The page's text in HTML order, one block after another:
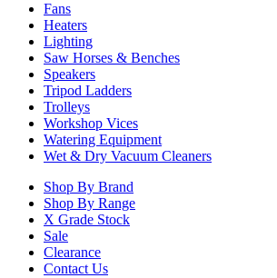
Fans
Heaters
Lighting
Saw Horses & Benches
Speakers
Tripod Ladders
Trolleys
Workshop Vices
Watering Equipment
Wet & Dry Vacuum Cleaners
Shop By Brand
Shop By Range
X Grade Stock
Sale
Clearance
Contact Us